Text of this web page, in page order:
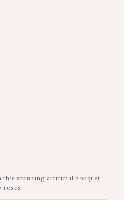
this stunning artificial bouquet
roses.